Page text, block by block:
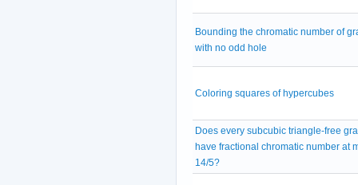
Bounding the chromatic number of
with no odd hole
Coloring squares of hypercubes
Does every subcubic triangle-free
have fractional chromatic number at
14/5?